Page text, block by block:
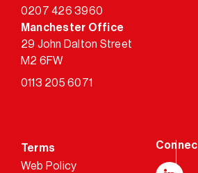
0207 426 3960
Manchester Office
29 John Dalton Street
M2 6FW
0113 205 6071
Terms
Web Policy